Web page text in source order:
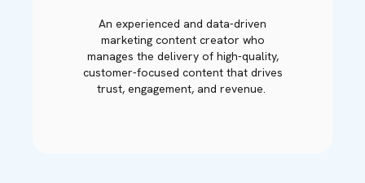
An experienced and data-driven
marketing content creator who
manages the delivery of high-quality,
customer-focused content that drives
trust, engagement, and revenue.